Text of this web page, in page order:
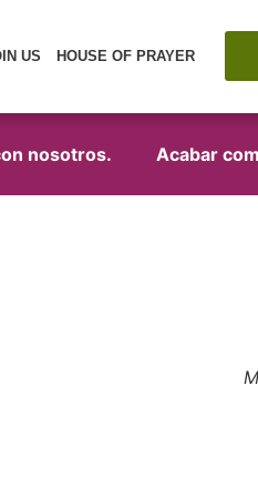
US HOUSE OF PRAYER
nosotros. Acabar